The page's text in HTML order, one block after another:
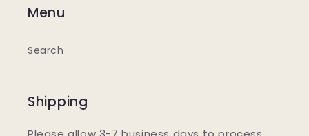
Menu
Search
Shipping